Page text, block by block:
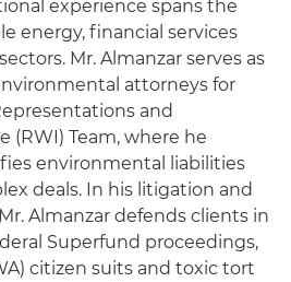
experience spans the
energy, financial services
Mr. Almanzar serves as
attorneys for
and
(RWI) Team, where he
environmental liabilities
deals. In his litigation and
Almanzar defends clients in
Superfund proceedings,
citizen suits and toxic tort